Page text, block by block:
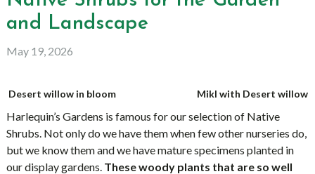
and Landscape
May 19, 2026
Mikl with Desert willow
Desert willow in bloom
Harlequin’s Gardens is famous for our selection of Native
Shrubs. Not only do we have them when few other nurseries do,
but we know them and we have mature specimens planted in
our display gardens. These woody plants that are so well